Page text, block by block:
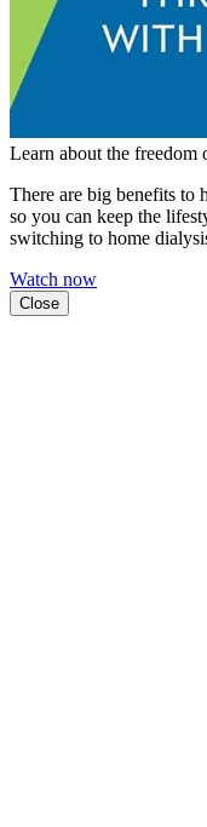
Learn about the freedom
There are big benefits
so you can keep the
switching to home
Watch now
Close